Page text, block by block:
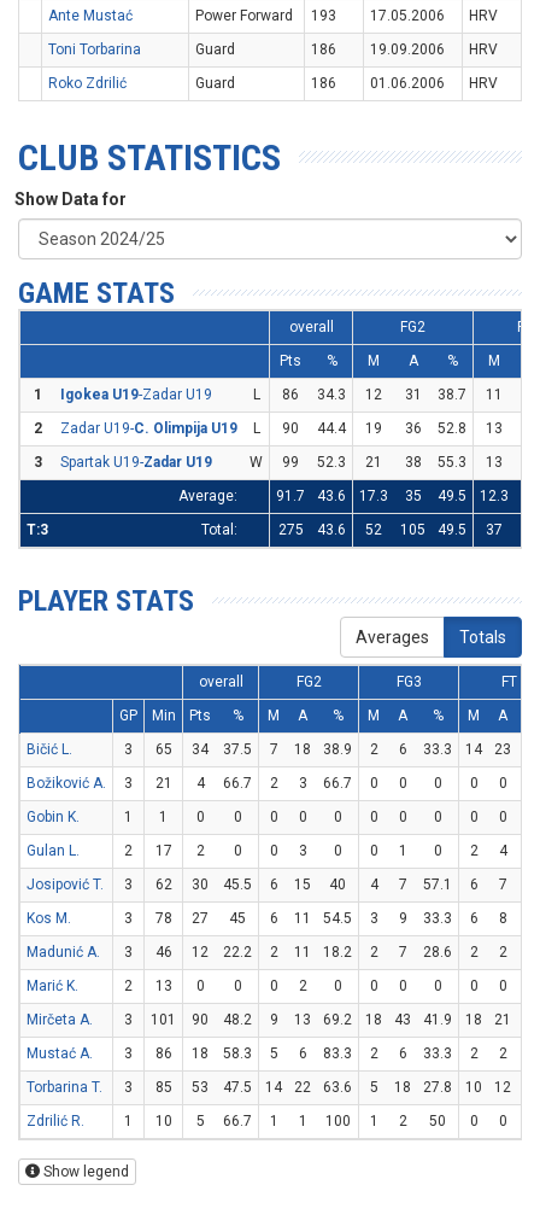
Ante Mustać
Power Forward 193 17.05.2006
HRV
Toni Torbarina
Guard 186 19.09.2006
HRV
Roko Zdrilić
Guard 186 01.06.2006 HRV
CLUB STATISTICS
Show Data for
GAME STATS
overall FG2
Pts
% M A % M
1
Igokea U19-Zadar U19 L 86 34.3 12 31 38.7 11
2
Zadar U19-C. Olimpija U19 L 90 44.4 19 36 52.8 13
3
Spartak U19-Zadar U19 W 99 52.3 21 38 55.3 13
Average:
91.7 43.6 17.3 35 49.5 12.3
T:3
Total: 275 43.6 52 105 49.5 37
PLAYER STATS
Averages Totals
overall FG2 FG3
FT
GP
Min Pts % M A % M A % M A
Bičić L.
3 65 34 37.5 7 18 38.9 2 6 33.3 14 23
Božiković A.
3 21 4 66.7 2 3 66.7 0 0 0 0 0
Gobin K.
1 1 0 0 0 0 0 0 0 0 0 0
Gulan L.
2 17 2 0 0 3 0 0 1 0 2 4
Josipović T.
3 62 30 45.5 6 15 40 4 7 57.1 6 7
Kos M.
3 78 27 45 6 11 54.5 3 9 33.3 6 8
Madunić A.
3 46 12 22.2 2 11 18.2 2 7 28.6 2 2
Marić K.
2 13 0 0 0 2 0 0 0 0 0 0
Mirčeta A.
3 101 90 48.2 9 13 69.2 18 43 41.9 18 21
Mustać A.
3 86 18 58.3 5 6 83.3 2 6 33.3 2 2
Torbarina T.
3 85 53 47.5 14 22 63.6 5 18 27.8 10 12
Zdrilić R.
1 10 5 66.7 1 1 100 1 2 50 0 0
Show legend